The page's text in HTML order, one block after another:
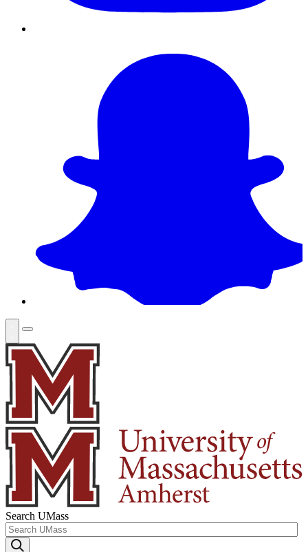
Search UMass